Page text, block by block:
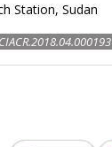
Station, Sudan